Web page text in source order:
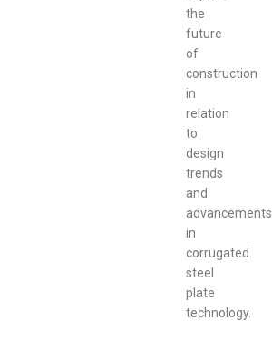
the
future
of
construction
in
relation
to
design
trends
and
advancements
in
corrugated
steel
plate
technology.